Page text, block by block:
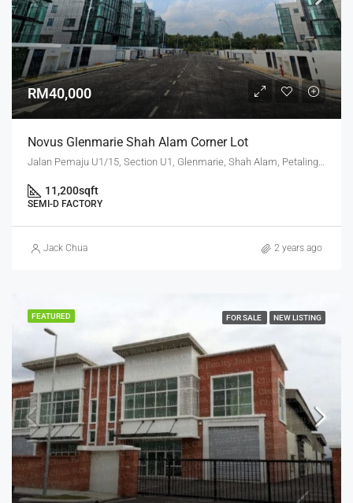
RM40,000
Novus Glenmarie Shah Alam Corner Lot
Jalan Pemaju U1/15, Section U1, Glenmarie, Shah Alam, Petaling, Selangor, 40250, Malaysia
11,200sqft
SEMI-D FACTORY
Jack Chua 2 years ago
FEATURED FOR SALE NEW LISTING